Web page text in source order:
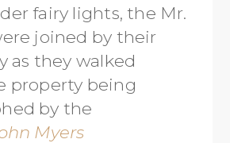
fairy lights, the Mr.
joined by their
as they walked
property being
by the
Myers